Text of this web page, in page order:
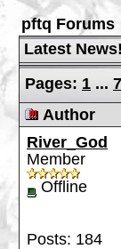
pftq Forums
Latest News!
Pages: 1 ... 7
Author
River_God
Member
Offline
Posts: 184